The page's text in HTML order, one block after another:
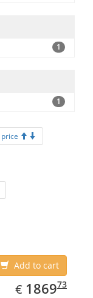
1
1
price
Add to cart
€ EUR
1869.73
186973